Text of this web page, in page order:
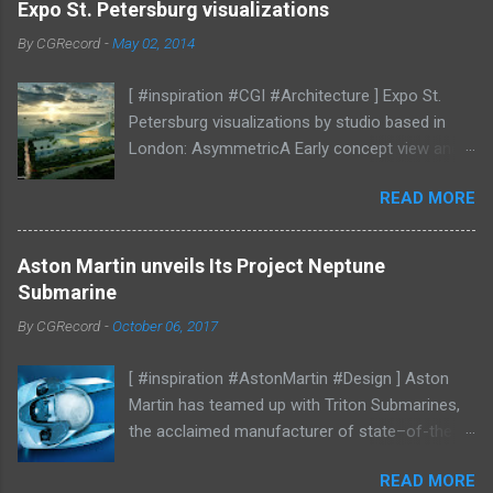
Expo St. Petersburg visualizations
ByCGRecord -May 02, 2014
[ #inspiration #CGI #Architecture ] Expo St.
Petersburg visualizations by studio based in
London: AsymmetricA Early concept view and
READ MORE
Aston Martin unveils Its Project Neptune
Submarine
ByCGRecord -October 06, 2017
[ #inspiration #AstonMartin #Design ] Aston
Martin has teamed up with Triton Submarines,
the acclaimed manufacturer of state–of-the-
Codenamed Project Neptune, the ventureREAD MORE